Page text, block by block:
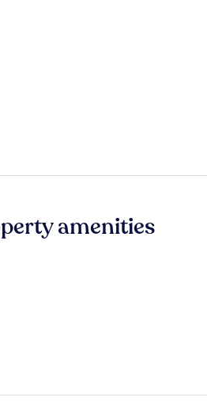
amenities